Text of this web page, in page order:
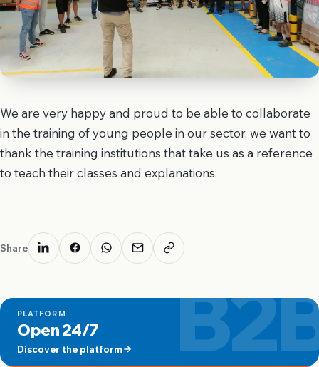
We are very happy and proud to be able to collaborate
in the training of young people in our sector, we want to
thank the training institutions that take us as a reference
to teach their classes and explanations.
Share
PLATFORM
Open 24/7
Discover the platform